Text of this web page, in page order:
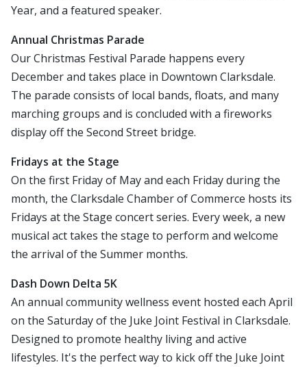
Year, and a featured speaker.
Annual Christmas Parade
Our Christmas Festival Parade happens every
December and takes place in Downtown Clarksdale.
The parade consists of local bands, floats, and many
marching groups and is concluded with a fireworks
display off the Second Street bridge.
Fridays at the Stage
On the first Friday of May and each Friday during the
month, the Clarksdale Chamber of Commerce hosts its
Fridays at the Stage concert series. Every week, a new
musical act takes the stage to perform and welcome
the arrival of the Summer months.
Dash Down Delta 5K
An annual community wellness event hosted each April
on the Saturday of the Juke Joint Festival in Clarksdale.
Designed to promote healthy living and active
lifestyles. It's the perfect way to kick off the Juke Joint